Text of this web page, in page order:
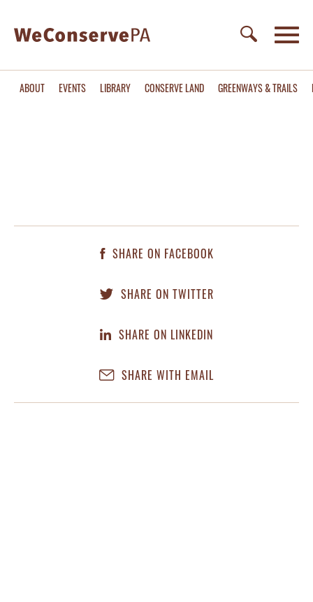
ABOUT EVENTS LIBRARY CONSERVE LAND GREENWAYS & TRAILS
SHARE ON FACEBOOK
SHARE ON TWITTER
SHARE ON LINKEDIN
SHARE WITH EMAIL